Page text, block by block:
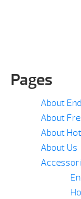
Pages
About
About
About
About Us